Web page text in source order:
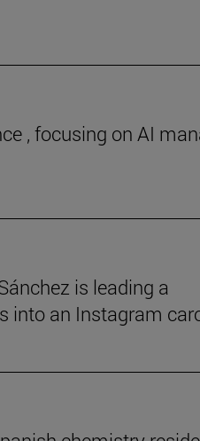
, focusing on AI
is leading a
into an Instagram